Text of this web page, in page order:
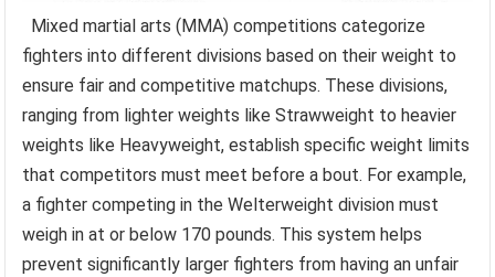
Mixed martial arts (MMA) competitions categorize
fighters into different divisions based on their weight to
ensure fair and competitive matchups. These divisions,
ranging from lighter weights like Strawweight to heavier
weights like Heavyweight, establish specific weight limits
that competitors must meet before a bout. For example,
a fighter competing in the Welterweight division must
weigh in at or below 170 pounds. This system helps
prevent significantly larger fighters from having an unfair